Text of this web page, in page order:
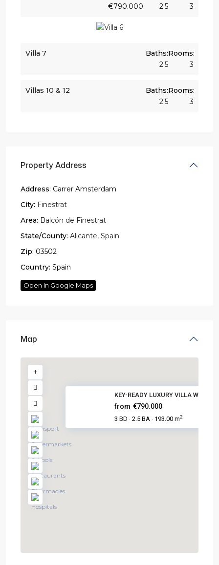
3
2.5
€790.000
Villa 7
Rooms:
3
Baths:
2.5
Villas 10 & 12
Rooms:
3
Baths:
2.5
Property Address
Address: Carrer Amsterdam
City: Finestrat
Area: Balcón de Finestrat
State/County: Alicante, Spain
Zip: 03502
Country: Spain
Open In Google Maps
Map
KEY-READY LUXURY VILLA WITH
from €790.000
3 BD · 2.5 BA · 193.00 m2